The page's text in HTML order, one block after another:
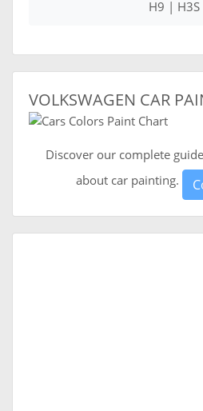
H9 | H3S
VOLKSWAGEN CAR
Discover our complete
about car painting.